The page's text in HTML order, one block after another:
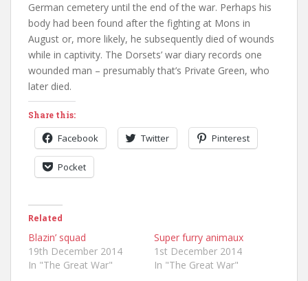
German cemetery until the end of the war. Perhaps his
body had been found after the fighting at Mons in
August or, more likely, he subsequently died of wounds
while in captivity. The Dorsets’ war diary records one
wounded man – presumably that’s Private Green, who
later died.
Share this:
Facebook Twitter Pinterest
Pocket
Related
Blazin’ squad
19th December 2014
In "The Great War"
Super furry animaux
1st December 2014
In "The Great War"